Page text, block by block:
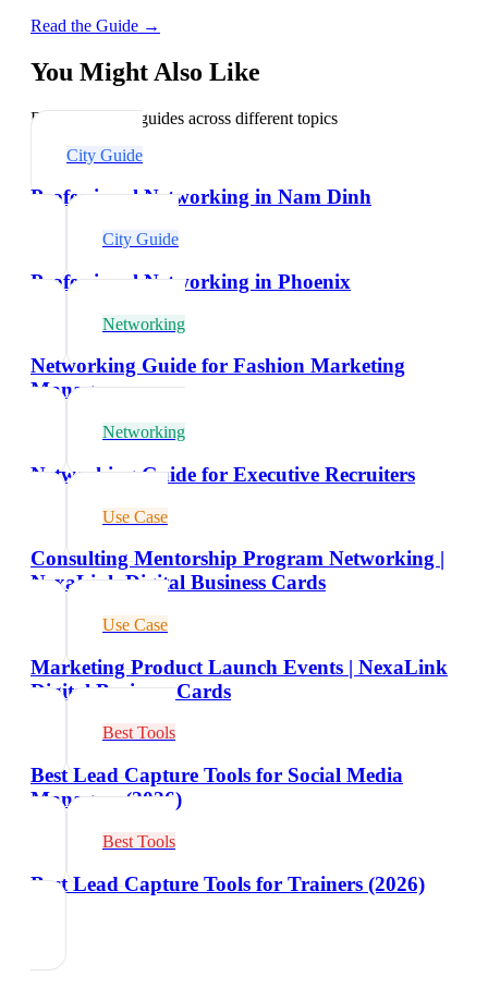
Read the Guide →
You Might Also Like
Explore related guides across different topics
City Guide
Professional Networking in Nam Dinh
City Guide
Professional Networking in Phoenix
Networking
Networking Guide for Fashion Marketing
Managers
Networking
Networking Guide for Executive Recruiters
Use Case
Consulting Mentorship Program Networking |
NexaLink Digital Business Cards
Use Case
Marketing Product Launch Events | NexaLink
Digital Business Cards
Best Tools
Best Lead Capture Tools for Social Media
Managers (2026)
Best Tools
Best Lead Capture Tools for Trainers (2026)